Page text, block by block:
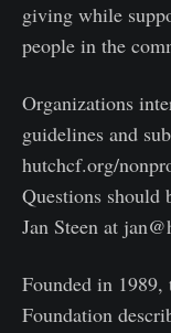
giving while
people in the
Organizations
guidelines and
hutchcf.org/
Questions should
Jan Steen at
Founded in
Foundation